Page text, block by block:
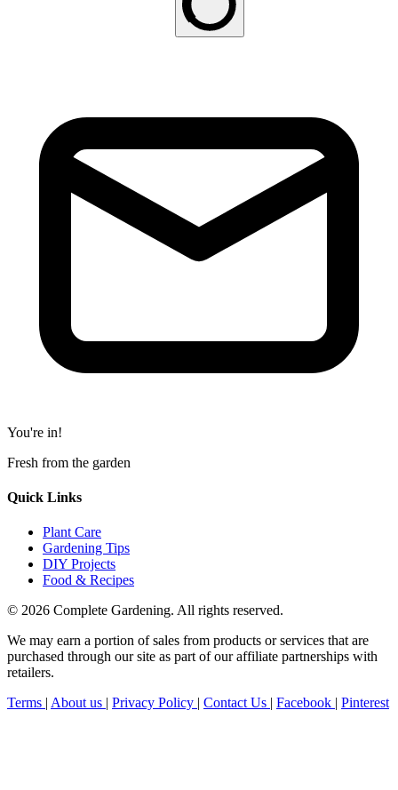
You're in!
Fresh from the garden
Quick Links
Plant Care
Gardening Tips
DIY Projects
Food & Recipes
© 2026 Complete Gardening. All rights reserved.
We may earn a portion of sales from products or services that are
purchased through our site as part of our affiliate partnerships with
retailers.
Terms | About us | Privacy Policy | Contact Us | Facebook | Pinterest